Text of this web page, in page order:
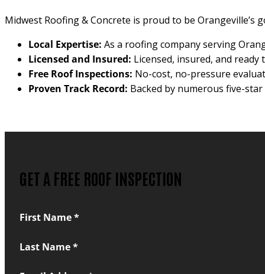
Midwest Roofing & Concrete is proud to be
Local Expertise: As a roofing company serving
Licensed and Insured: Licensed, insured, and
Free Roof Inspections: No-cost, no-pressure
Proven Track Record: Backed by numerous five-
GET A FREE ROOF INSPECTION
Section
First Name *
Last Name *